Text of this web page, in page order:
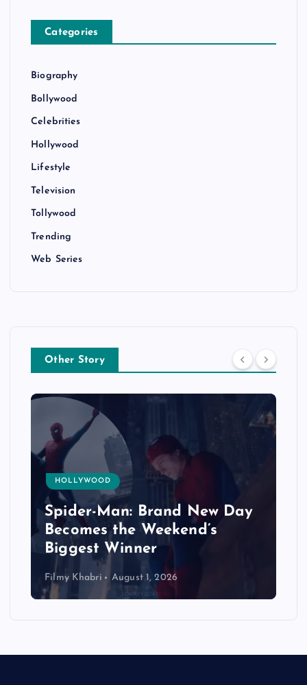
Categories
Biography
Bollywood
Celebrities
Hollywood
Lifestyle
Television
Tollywood
Trending
Web Series
Other Story
HOLLYWOOD
Spider-Man: Brand New Day
Becomes the Weekend’s
Biggest Winner
Filmy Khabri August 1, 2026